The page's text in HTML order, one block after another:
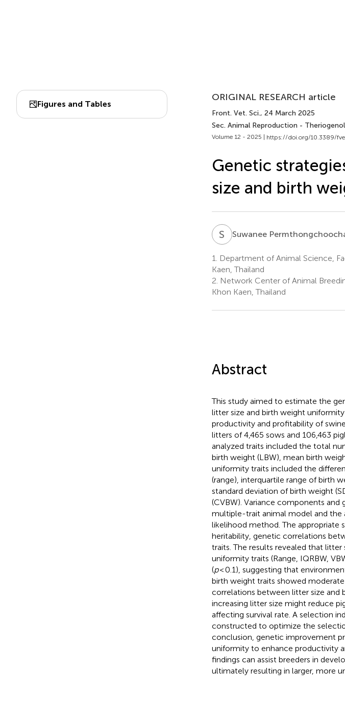
Figures and Tables
ORIGINAL RESEARCH article
Front. Vet. Sci., 24 March 2025
Sec. Animal Reproduction -
Volume 12 - 2025 | https://doi.org/10.3389/
Genetic
size and birth
S PSuwanee
1.
Department of Animal Science,
Kaen, Thailand
2. Network Center of Animal
Khon Kaen, Thailand
Abstract
This study aimed to estimate the
litter size and birth weight
productivity and profitability of
litters of 4,465 sows and 106,463
analyzed traits included the total
birth weight (LBW), mean birth
uniformity traits included the
(range), interquartile range of birth
standard deviation of birth weight
(CVBW). Variance components
multiple-trait animal model and
likelihood method. The appropriate
heritability, genetic correlations
traits. The results revealed that
uniformity traits (Range, IQRBW,
(p< 0.1), suggesting that
birth weight traits showed
correlations between litter size and
increasing litter size might reduce
affecting survival rate. A selection
constructed to optimize the
conclusion, genetic improvement
uniformity to enhance productivity
findings can assist breeders in
ultimately resulting in larger, more